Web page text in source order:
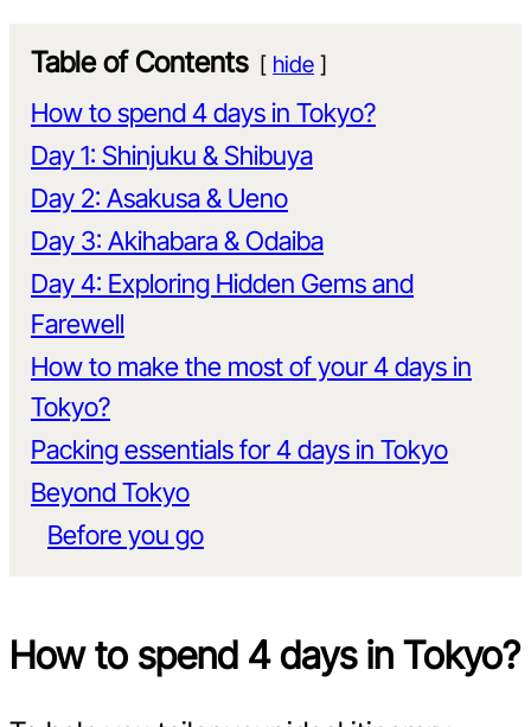
Table of Contents hide
How to spend 4 days in Tokyo?
Day 1: Shinjuku & Shibuya
Day 2: Asakusa & Ueno
Day 3: Akihabara & Odaiba
Day 4: Exploring Hidden Gems and
Farewell
How to make the most of your 4 days in
Tokyo?
Packing essentials for 4 days in Tokyo
Beyond Tokyo
Before you go
How to spend 4 days in Tokyo?